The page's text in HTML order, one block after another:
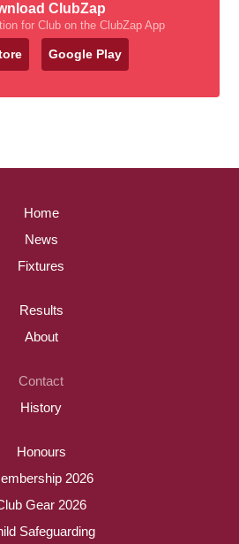
ClubZap
for Club on the ClubZap App
Google Play
Home
News
Fixtures
Results
About
Contact
History
Honours
2026
Gear 2026
Safeguarding